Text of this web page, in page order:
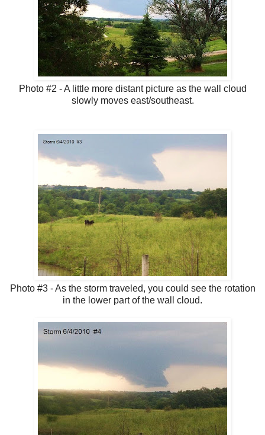
Photo #2 - A little more distant picture as the wall cloud
slowly moves east/southeast.
Photo #3 - As the storm traveled, you could see the rotation
in the lower part of the wall cloud.